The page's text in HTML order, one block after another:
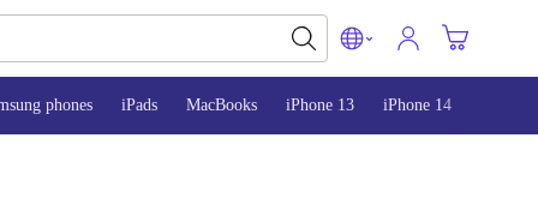
phones iPads MacBooks iPhone 13 iPhone 14